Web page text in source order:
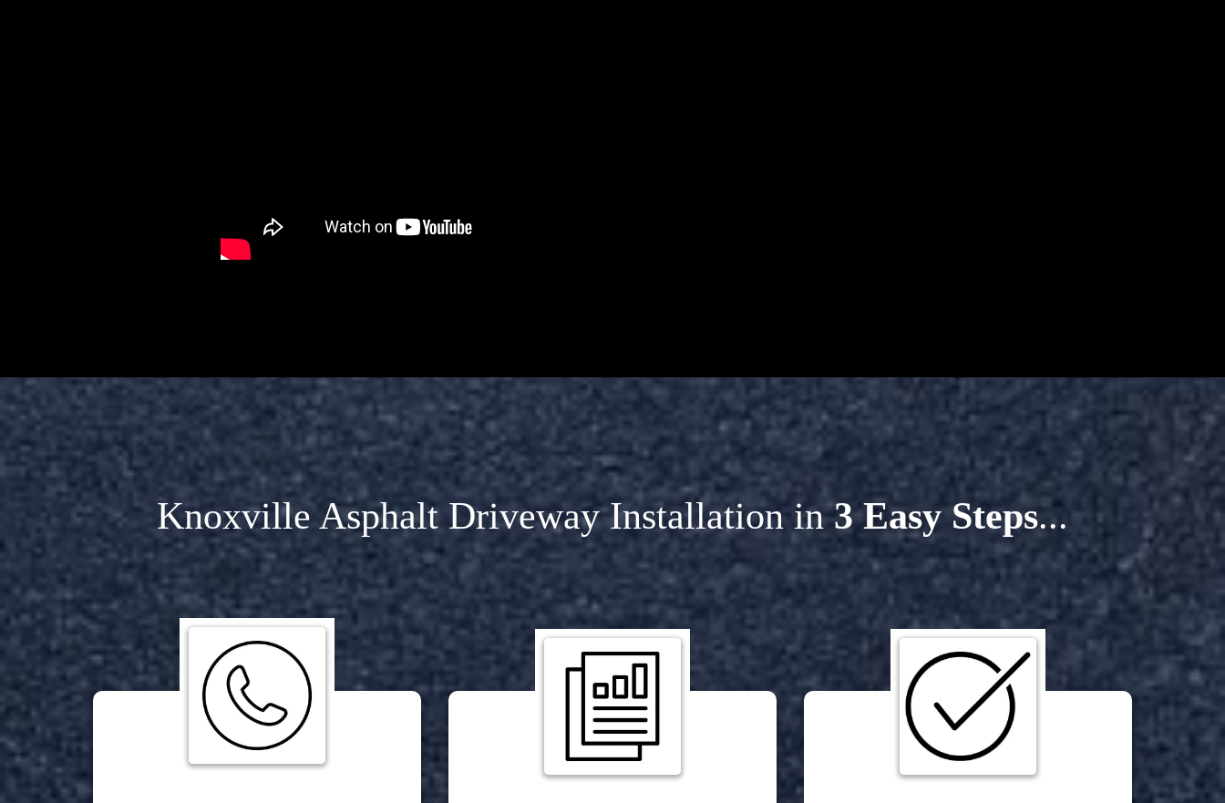
Knoxville Asphalt Driveway Installation in3 Easy Steps...